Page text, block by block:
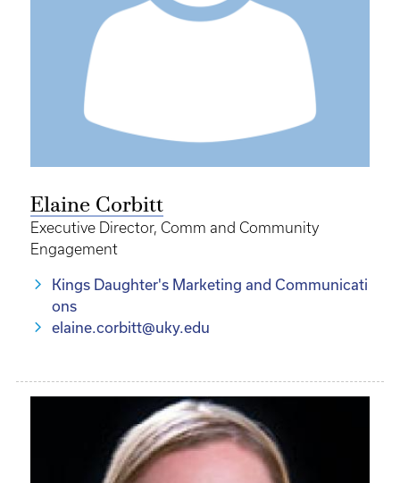
Elaine Corbitt
Executive Director, Comm and Community
Engagement
Kings Daughter's Marketing and Communicati
ons
elaine.corbitt@uky.edu